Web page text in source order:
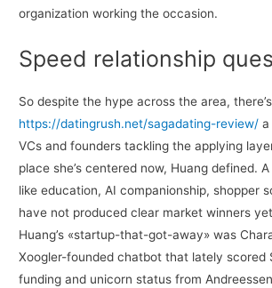
organization working the occasion.
Speed relationship
So despite the hype across the area,
https://datingrush.net/sagadating-review/ a
VCs and founders tackling the applying
place she’s centered now, Huang defined.
like education, AI companionship, shopper
have not produced clear market winners
Huang’s «startup-that-got-away» was
Xoogler-founded chatbot that lately scored
funding and unicorn status from